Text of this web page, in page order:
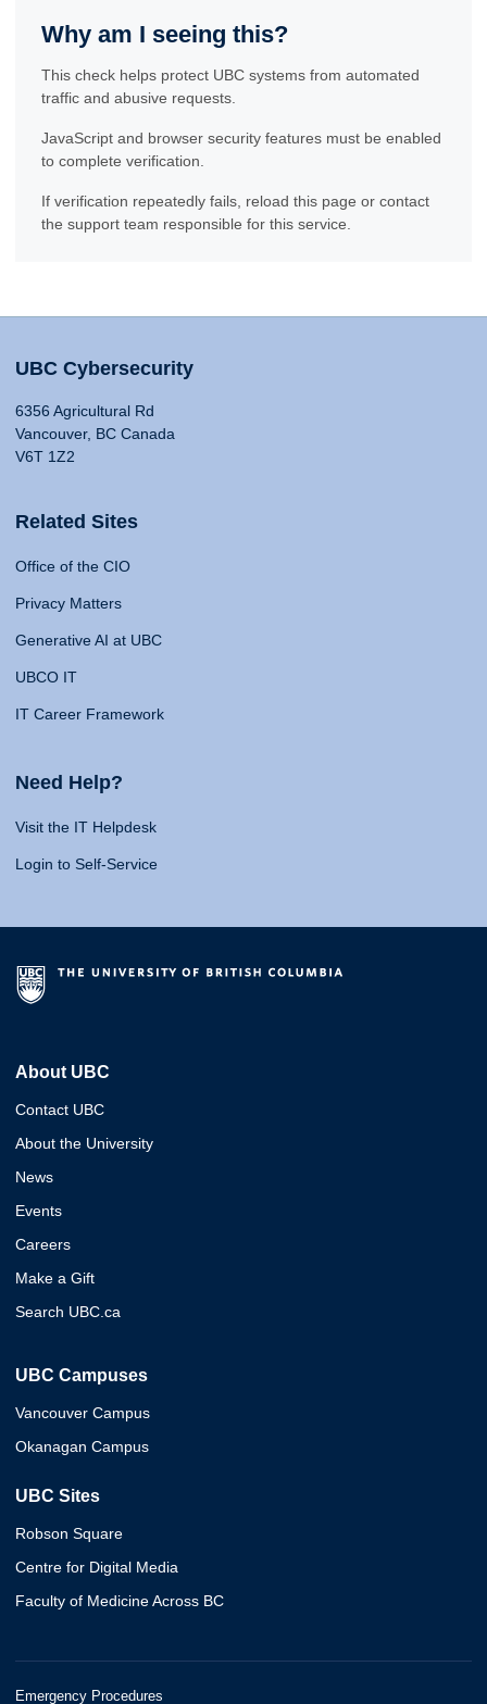
Why am I seeing this?
This check helps protect UBC systems from automated
traffic and abusive requests.
JavaScript and browser security features must be enabled
to complete verification.
If verification repeatedly fails, reload this page or contact
the support team responsible for this service.
UBC Cybersecurity
6356 Agricultural Rd
Vancouver, BC Canada
V6T 1Z2
Related Sites
Office of the CIO
Privacy Matters
Generative AI at UBC
UBCO IT
IT Career Framework
Need Help?
Visit the IT Helpdesk
Login to Self-Service
About UBC
Contact UBC
About the University
News
Events
Careers
Make a Gift
Search UBC.ca
UBC Campuses
Vancouver Campus
Okanagan Campus
UBC Sites
Robson Square
Centre for Digital Media
Faculty of Medicine Across BC
Emergency Procedures